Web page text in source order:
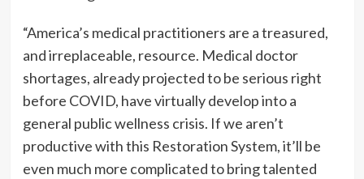
“America’s medical practitioners are a treasured,
and irreplaceable, resource. Medical doctor
shortages, already projected to be serious right
before COVID, have virtually develop into a
general public wellness crisis. If we aren’t
productive with this Restoration System, it’ll be
even much more complicated to bring talented